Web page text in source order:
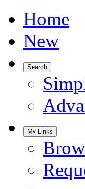
Home
New
Search
My Links